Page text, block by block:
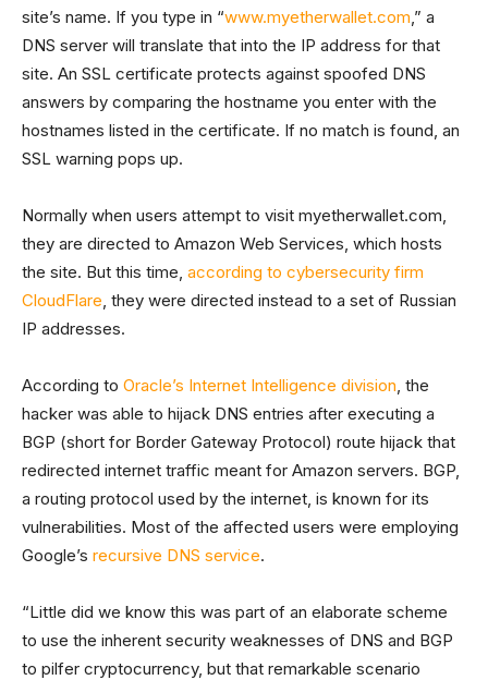
site’s name. If you type in “www.myetherwallet.com,” a
DNS server will translate that into the IP address for that
site. An SSL certificate protects against spoofed DNS
answers by comparing the hostname you enter with the
hostnames listed in the certificate. If no match is found, an
SSL warning pops up.
Normally when users attempt to visit myetherwallet.com,
they are directed to Amazon Web Services, which hosts
the site. But this time, according to cybersecurity firm
CloudFlare, they were directed instead to a set of Russian
IP addresses.
According to Oracle’s Internet Intelligence division, the
hacker was able to hijack DNS entries after executing a
BGP (short for Border Gateway Protocol) route hijack that
redirected internet traffic meant for Amazon servers. BGP,
a routing protocol used by the internet, is known for its
vulnerabilities. Most of the affected users were employing
Google’s recursive DNS service.
“Little did we know this was part of an elaborate scheme
to use the inherent security weaknesses of DNS and BGP
to pilfer cryptocurrency, but that remarkable scenario